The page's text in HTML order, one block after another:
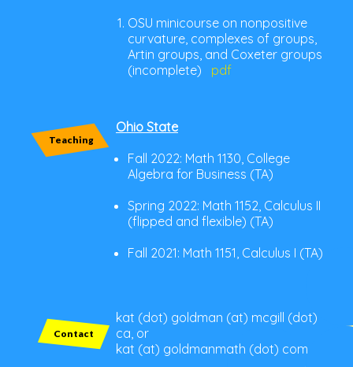
OSU minicourse on nonpositive
curvature, complexes of groups,
Artin groups, and Coxeter groups
(incomplete) pdf
Teaching
Ohio State
Fall 2022: Math 1130, College
Algebra for Business (TA)
Spring 2022: Math 1152, Calculus II
(flipped and flexible) (TA)
Fall 2021: Math 1151, Calculus I (TA)
Contact
kat (dot) goldman (at) mcgill (dot)
ca, or
kat (at) goldmanmath (dot) com